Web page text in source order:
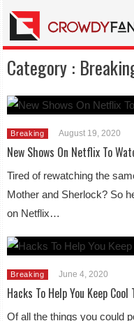
Category :
Breaking August 19, 2020
New Shows On Netflix To
Tired of rewatching the
Mother and Sherlock? So
on Netflix…
Breaking June 4, 2020
Hacks To Help You Keep
Of all the things you could